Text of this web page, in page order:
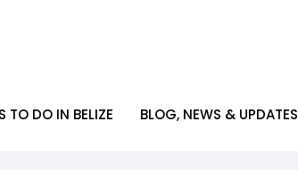
TO DO IN BELIZE
BLOG, NEWS & UPDATES